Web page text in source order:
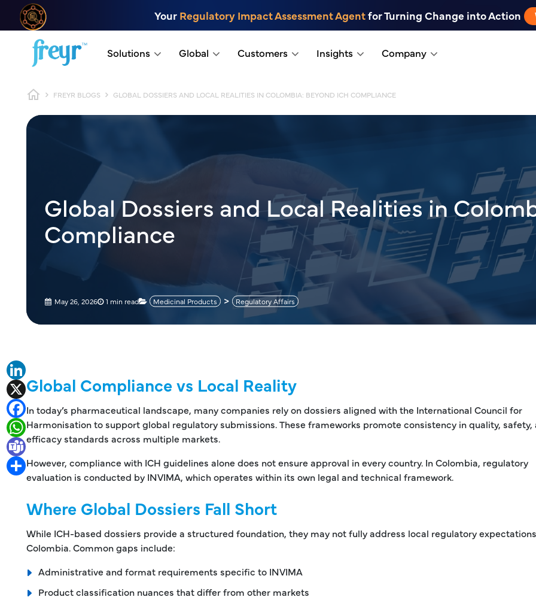
Skip to main content
Your Regulatory Impact Assessment Agentfor Turning Change into Action
Solutions Global Customers Insights Company
May 26, 2026 1 min read Medicinal Products Regulatory Affairs
Breadcrumb
FREYR BLOGS GLOBAL DOSSIERS AND LOCAL REALITIES IN COLOMBIA: BEYOND ICH COMPLIANCE
Global Dossiers and Local Realities in
Compliance
X
Facebook
WhatsApp
Teams
Share
Global Compliance vs Local Reality
In today’s pharmaceutical landscape, many companies rely on dossiers aligned with the International Council for
Harmonisation to support global regulatory submissions. These frameworks promote consistency in quality, safety,
efficacy standards across multiple markets.
However, compliance with ICH guidelines alone does not ensure approval in every country. In Colombia, regulatory
evaluation is conducted by INVIMA, which operates within its own legal and technical framework.
Where Global Dossiers Fall Short
While ICH-based dossiers provide a structured foundation, they may not fully address local regulatory
Colombia. Common gaps include:
Administrative and format requirements specific to INVIMA
Product classification nuances that differ from other markets